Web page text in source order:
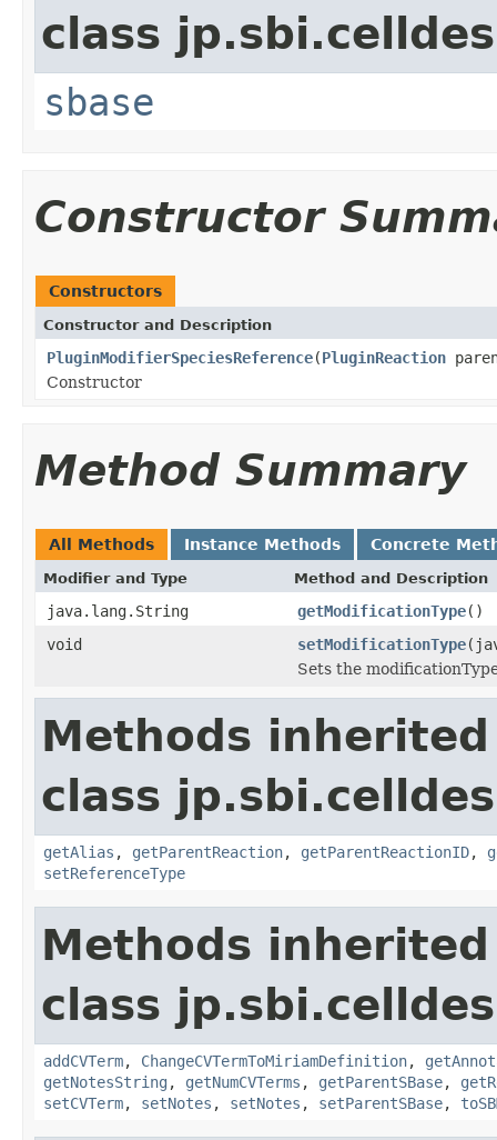
class
sbase
Constructor
Constructors
Constructor and Description
PluginModifierSpeciesReference(PluginReaction
Constructor
Method Summary
All Methods Instance Methods Concrete
Modifier and Type Method and Description
java.lang.String getModificationType()
void
setModificationType
Sets the
Methods
class
getAlias , getParentReaction, getParentReactionID,
setReferenceType
Methods
class
addCVTerm, ChangeCVTermToMiriamDefinition,
getNotesString , getNumCVTerms , getParentSBase,
setCVTerm, setNotes , setNotes , setParentSBase,